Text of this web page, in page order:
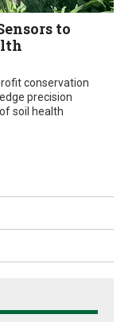
to
conservation
precision
soil health